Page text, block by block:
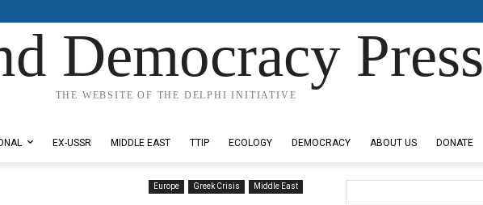
Democracy Press
THE WEBSITE OF THE DELPHI INITIATIVE
EX-USSR MIDDLE EAST TTIP ECOLOGY DEMOCRACY ABOUT US DONATE
Europe Greek Crisis Middle East